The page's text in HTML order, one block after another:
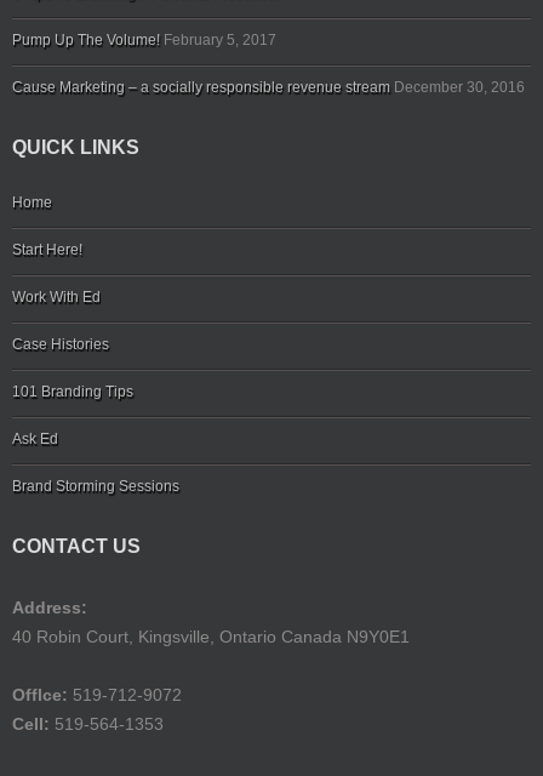
Pump Up The Volume! February 5, 2017
Cause Marketing – a socially responsible revenue stream December 30, 2016
QUICK LINKS
Home
Start Here!
Work With Ed
Case Histories
101 Branding Tips
Ask Ed
Brand Storming Sessions
CONTACT US
Address:
40 Robin Court, Kingsville, Ontario Canada N9Y0E1
Offlce: 519-712-9072
Cell: 519-564-1353